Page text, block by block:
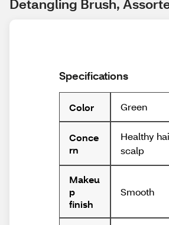
Detangling Brush,
Specifications
Color Green
Conce
rn
Healthy
scalp
Makeu
p
finish
Smooth